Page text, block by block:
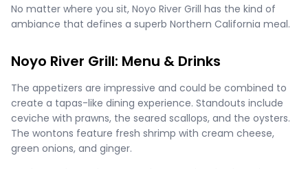
No matter where you sit, Noyo River Grill has the kind of
ambiance that defines a superb Northern California meal.
Noyo River Grill: Menu & Drinks
The appetizers are impressive and could be combined to
create a tapas-like dining experience. Standouts include
ceviche with prawns, the seared scallops, and the oysters.
The wontons feature fresh shrimp with cream cheese,
green onions, and ginger.